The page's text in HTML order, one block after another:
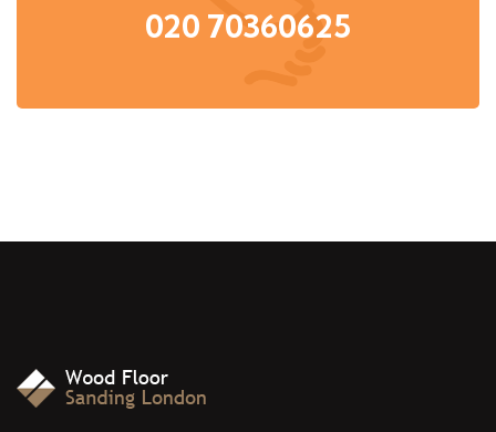
020 70360625